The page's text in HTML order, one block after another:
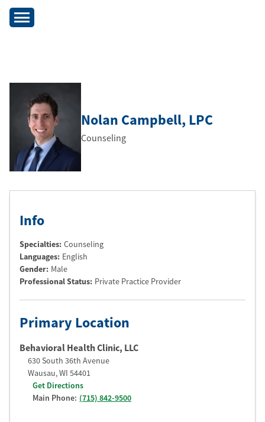
Nolan Campbell, LPC
Counseling
Info
Specialties: Counseling
Languages: English
Gender: Male
Professional Status: Private Practice Provider
Primary Location
Behavioral Health Clinic, LLC
630 South 36th Avenue
Wausau,WI 54401
Get Directions
Main Phone: (715) 842-9500